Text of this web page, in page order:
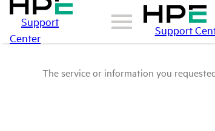
Support
Center
Support
The service or information you